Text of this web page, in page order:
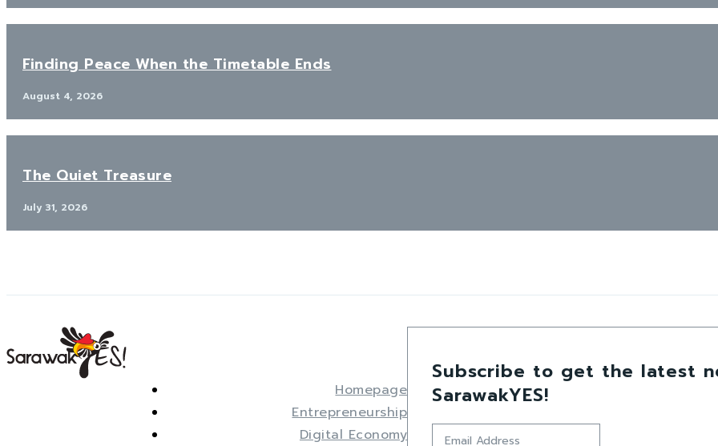
Finding Peace When the Timetable Ends
August 4, 2026
The Quiet Treasure
July 31, 2026
Homepage
Entrepreneurship
Digital Economy
Subscribe to get the latest
SarawakYES!